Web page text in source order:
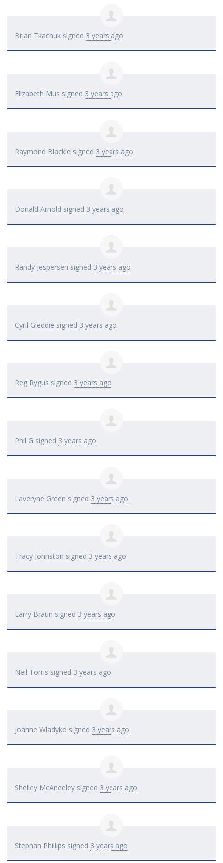
Brian Tkachuk signed 3 years ago
Elizabeth Mus signed 3 years ago
Raymond Blackie signed 3 years ago
Donald Arnold signed 3 years ago
Randy Jespersen signed 3 years ago
Cyril Gleddie signed 3 years ago
Reg Rygus signed 3 years ago
Phil G signed 3 years ago
Laveryne Green signed 3 years ago
Tracy Johnston signed 3 years ago
Larry Braun signed 3 years ago
Neil Torris signed 3 years ago
Joanne Wladyko signed 3 years ago
Shelley McAneeley signed 3 years ago
Stephan Phillips signed 3 years ago